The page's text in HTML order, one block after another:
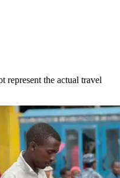
represent the actual travel